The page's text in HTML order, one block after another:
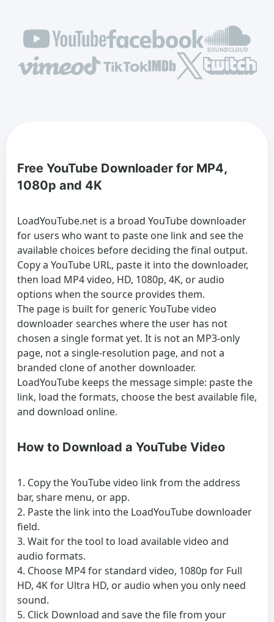
Free YouTube Downloader for MP4,
1080p and 4K
LoadYouTube.net is a broad YouTube downloader
for users who want to paste one link and see the
available choices before deciding the final output.
Copy a YouTube URL, paste it into the downloader,
then load MP4 video, HD, 1080p, 4K, or audio
options when the source provides them.
The page is built for generic YouTube video
downloadersearches where the user has not
chosen a single format yet. It is not an MP3-only
page, not a single-resolution page, and not a
branded clone of another downloader.
LoadYouTube keeps the message simple: paste the
link, load the formats, choose the best available file,
and download online.
How to Download a YouTube Video
Copy the YouTube video link from the address
bar, share menu, or app.
Paste the link into the LoadYouTube downloader
field.
Wait for the tool to load available video and
audio formats.
Choose MP4 for standard video, 1080p for Full
HD, 4K for Ultra HD, or audio when you only need
sound.
Click Download and save the file from your